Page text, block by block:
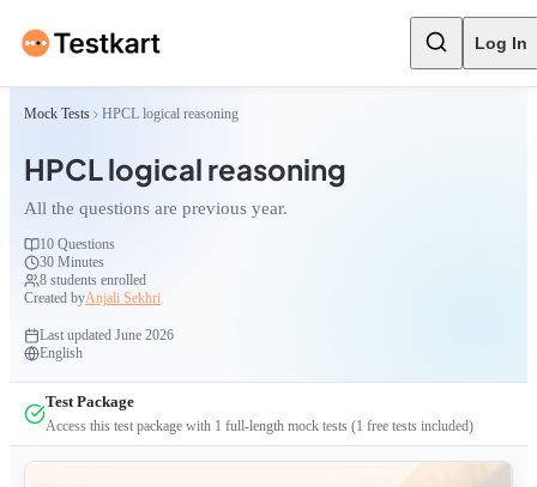
Log In
Mock Tests HPCL logical reasoning
HPCL logical reasoning
All the questions are previous year.
10 Questions
30 Minutes
8 students enrolled
Created byAnjali Sekhri
Last updated June 2026
English
Test Package
Access this test package with 1 full-length mock tests (1 free tests included)